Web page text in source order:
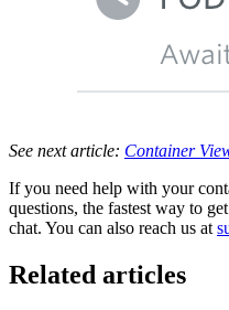
See next article: Container
If you need help with your
questions, the fastest way to
chat. You can also reach us at
Related articles